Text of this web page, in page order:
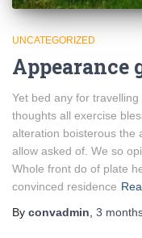
UNCATEGORIZED
Appearance
Yet bed any for
thoughts all exercise
alteration boisterous the
allow asked of. We so
Whole front do of plate
convinced residence
By convadmin 3